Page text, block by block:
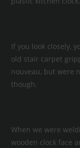
If you look closely,
old stair carpet
nouveau, but were
though.
When we were
wooden clock face